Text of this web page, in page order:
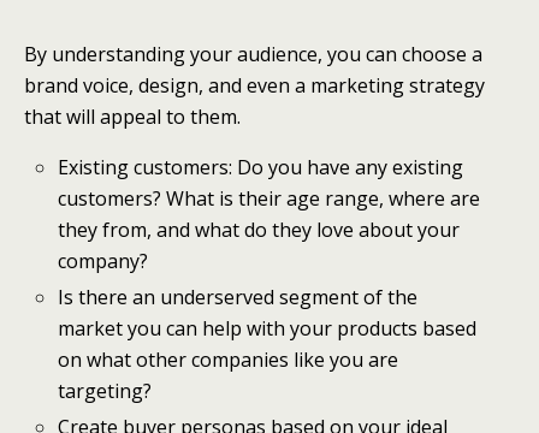
By understanding your audience, you can choose a
brand voice, design, and even a marketing strategy
that will appeal to them.
Existing customers: Do you have any existing
customers? What is their age range, where are
they from, and what do they love about your
company?
Is there an underserved segment of the
market you can help with your products based
on what other companies like you are
targeting?
Create buyer personas based on your ideal